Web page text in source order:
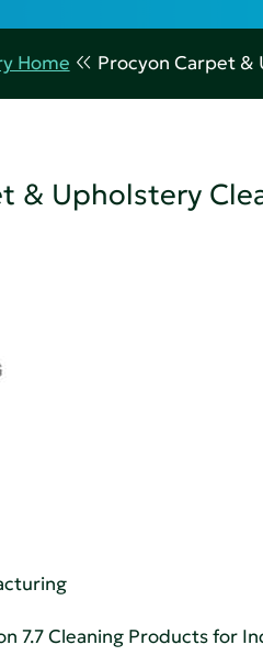
Home Procyon Carpet &
& Upholstery
7.7 Cleaning Products for